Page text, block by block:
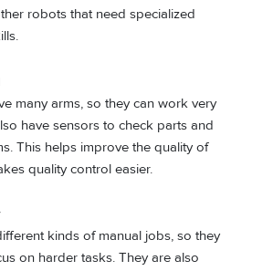
robots that need specialized
many arms, so they can work very
have sensors to check parts and
This helps improve the quality of
quality control easier.
kinds of manual jobs, so they
on harder tasks. They are also